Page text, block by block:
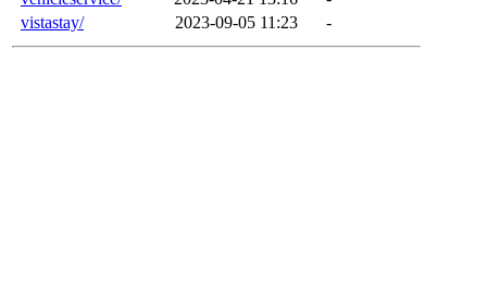
vistastay/
2023-09-05 11:23 -